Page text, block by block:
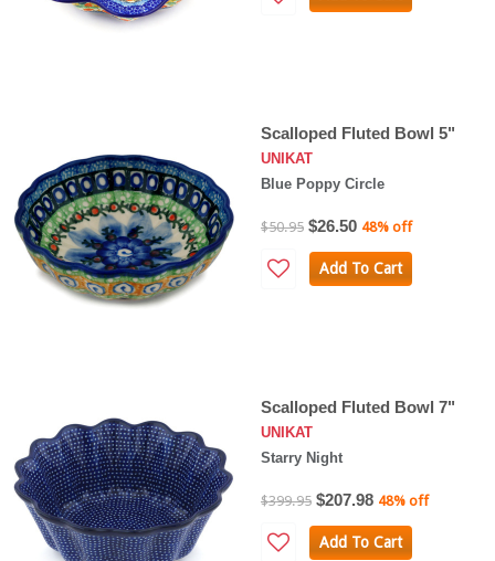
Scalloped Fluted Bowl 5"
UNIKAT
Blue Poppy Circle
$50.95 $26.50 48% off
Add To Cart
Scalloped Fluted Bowl 7"
UNIKAT
Starry Night
$399.95 $207.98 48% off
Add To Cart